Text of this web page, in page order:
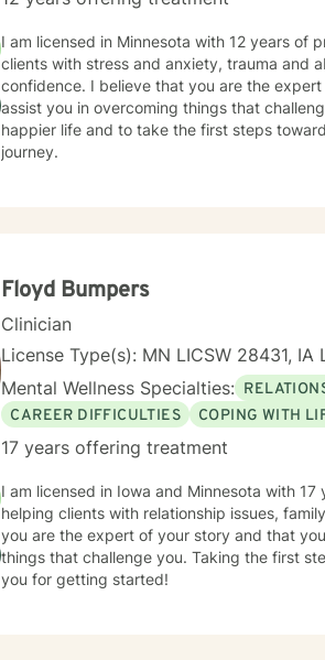
I am licensed in Minnesota with 12 years of
clients with stress and anxiety, trauma and
confidence. I believe that you are the
assist you in overcoming things that
happier life and to take the first steps
journey.
Floyd Bumpers
Clinician
License Type(s): MN LICSW 28431, IA
Mental Wellness Specialties:
CAREER DIFFICULTIES
COPING WITH
17 years offering treatment
I am licensed in Iowa and Minnesota with
helping clients with relationship issues,
you are the expert of your story and that
things that challenge you. Taking the first
you for getting started!